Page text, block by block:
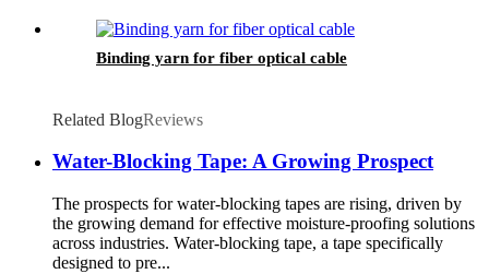
Binding yarn for fiber optical cable
Related BlogReviews
Water-Blocking Tape: A Growing Prospect
The prospects for water-blocking tapes are rising, driven by
the growing demand for effective moisture-proofing solutions
across industries. Water-blocking tape, a tape specifically
designed to pre...